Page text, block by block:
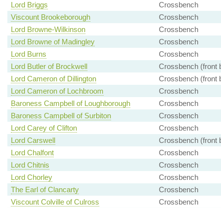
Lord Briggs
Crossbench
Viscount Brookeborough
Crossbench
Lord Browne-Wilkinson
Crossbench
Lord Browne of Madingley
Crossbench
Lord Burns
Crossbench
Lord Butler of Brockwell
Crossbench (front
Lord Cameron of Dillington
Crossbench (front
Lord Cameron of Lochbroom
Crossbench
Baroness Campbell of Loughborough
Crossbench
Baroness Campbell of Surbiton
Crossbench
Lord Carey of Clifton
Crossbench
Lord Carswell
Crossbench (front
Lord Chalfont
Crossbench
Lord Chitnis
Crossbench
Lord Chorley
Crossbench
The Earl of Clancarty
Crossbench
Viscount Colville of Culross
Crossbench